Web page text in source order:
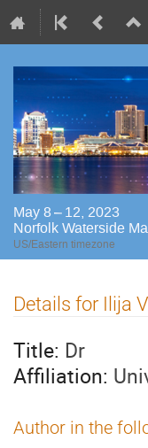
May 8 – 12, 2023
Norfolk Waterside
US/Eastern timezone
Details for Ilija
Title: Dr
Affiliation:
Author in the